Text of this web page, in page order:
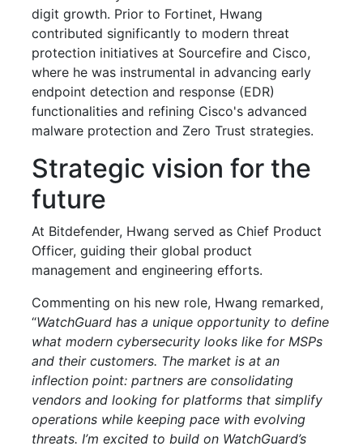
digit growth. Prior to Fortinet, Hwang
contributed significantly to modern threat
protection initiatives at Sourcefire and Cisco,
where he was instrumental in advancing early
endpoint detection and response (EDR)
functionalities and refining Cisco's advanced
malware protection and Zero Trust strategies.
Strategic vision for the
future
At Bitdefender, Hwang served as Chief Product
Officer, guiding their global product
management and engineering efforts.
Commenting on his new role, Hwang remarked,
“WatchGuard has a unique opportunity to define
what modern cybersecurity looks like for MSPs
and their customers. The market is at an
inflection point: partners are consolidating
vendors and looking for platforms that simplify
operations while keeping pace with evolving
threats. I’m excited to build on WatchGuard’s